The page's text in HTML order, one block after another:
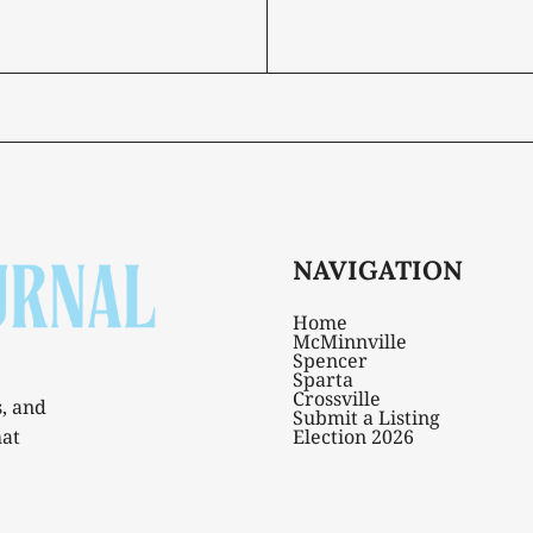
and
NAVIGATION
Home
McMinnville
Spencer
Sparta
Crossville
Submit a Listing
Election 2026